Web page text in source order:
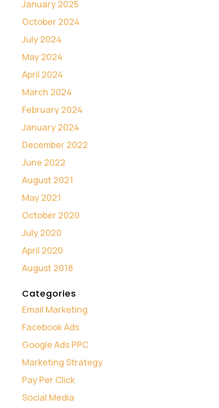
January 2025
October 2024
July 2024
May 2024
April 2024
March 2024
February 2024
January 2024
December 2022
June 2022
August 2021
May 2021
October 2020
July 2020
April 2020
August 2018
Categories
Email Marketing
Facebook Ads
Google Ads PPC
Marketing Strategy
Pay Per Click
Social Media